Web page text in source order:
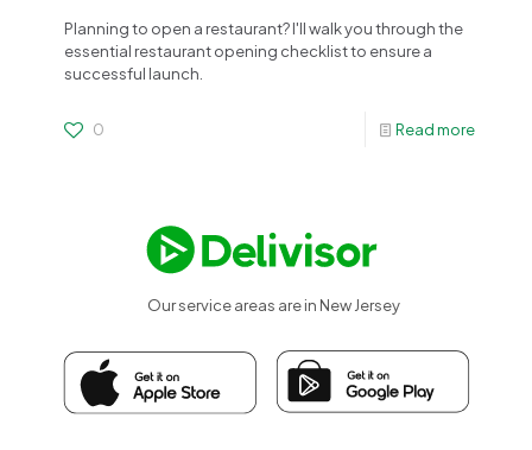
Planning to open a restaurant? I'll walk you through the
essential restaurant opening checklist to ensure a
successful launch.
0 Read more
Our service areas are in New Jersey